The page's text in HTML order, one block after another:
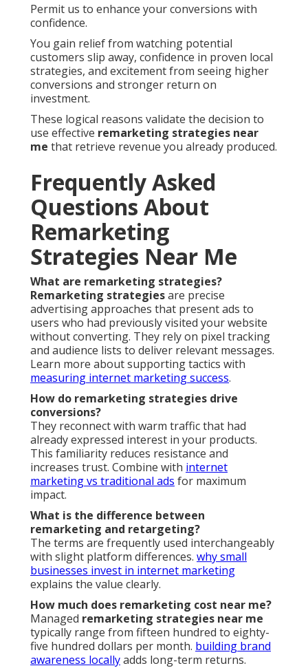
Permit us to enhance your conversions with
confidence.
You gain relief from watching potential
customers slip away, confidence in proven local
strategies, and excitement from seeing higher
conversions and stronger return on
investment.
These logical reasons validate the decision to
use effective remarketing strategies near
me that retrieve revenue you already produced.
Frequently Asked
Questions About
Remarketing
Strategies Near Me
What are remarketing strategies?
Remarketing strategiesare precise
advertising approaches that present ads to
users who had previously visited your website
without converting. They rely on pixel tracking
and audience lists to deliver relevant messages.
Learn more about supporting tactics with
measuring internet marketing success.
How do remarketing strategies drive
conversions?
They reconnect with warm traffic that had
already expressed interest in your products.
This familiarity reduces resistance and
increases trust. Combine with internet
marketing vs traditional ads for maximum
impact.
What is the difference between
remarketing and retargeting?
The terms are frequently used interchangeably
with slight platform differences. why small
businesses invest in internet marketing
explains the value clearly.
How much does remarketing cost near me?
Managed remarketing strategies near me
typically range from fifteen hundred to eighty-
five hundred dollars per month. building brand
awareness locallyadds long-term returns.